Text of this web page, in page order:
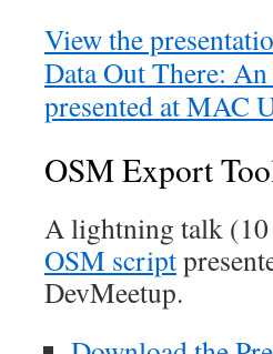
View the
Data Out There:
presented at MAC
OSM Export
A lightning talk
OSM script
DevMeetup.